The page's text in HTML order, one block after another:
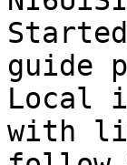
guide
Local
with